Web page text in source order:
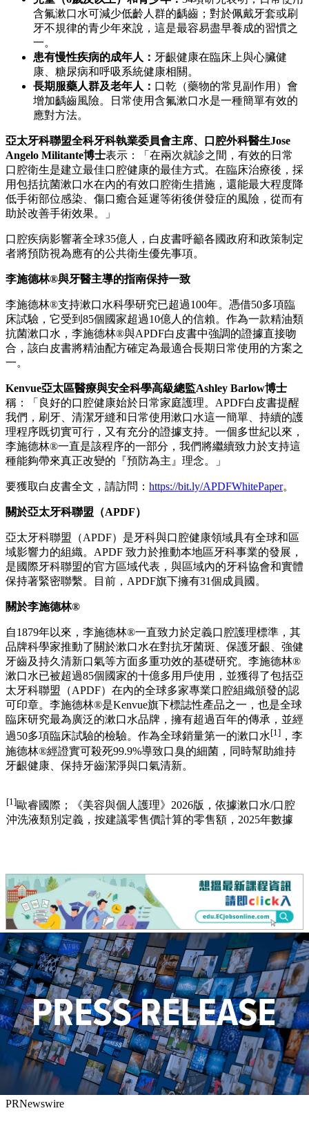
含氟漱口水可減少低齡人群的齲齒；對於佩戴牙套或刷
牙不規律的青少年來說，這是最容易盡早養成的習慣之
一。
患有慢性疾病的成年人： 牙齦健康在臨床上與心臟健
康、糖尿病和呼吸系統健康相關。
長期服藥人群及老年人： 口乾（藥物的常見副作用）會
增加齲齒風險。日常使用含氟漱口水是一種簡單有效的
應對方法。
亞太牙科聯盟全科牙科執業委員會主席、口腔外科醫生Jose
Angelo Militante博士表示：「在兩次就診之間，有效的日常
口腔衛生是建立最佳口腔健康的最佳方式。在臨床治療後，採
用包括抗菌漱口水在內的有效口腔衛生措施，還能最大程度降
低手術部位感染、傷口癒合延遲等術後併發症的風險，從而有
助於改善手術效果。」
口腔疾病影響著全球35億人，白皮書呼籲各國政府和政策制定
者將預防視為應有的公共衛生優先事項。
李施德林®與牙醫主導的指南保持一致
李施德林®支持漱口水科學研究已超過100年。憑借50多項臨
床試驗，它受到85個國家超過10億人的信賴。作為一款精油類
抗菌漱口水，李施德林®與APDF白皮書中強調的證據直接吻
合，該白皮書將精油配方確定為最適合長期日常使用的方案之
一。
Kenvue亞太區醫療與安全科學高級總監Ashley Barlow博士
稱：「良好的口腔健康始於日常家庭護理。APDF白皮書提醒
我們，刷牙、清潔牙縫和日常使用漱口水這一簡單、持續的護
理程序既切實可行，又有充分的證據支持。一個多世紀以來，
李施德林®一直是該程序的一部分，我們將繼續致力於支持這
種能夠帶來真正改變的『預防為主』理念。」
要獲取白皮書全文，請訪問： https://bit.ly/APDFWhitePaper。
關於亞太牙科聯盟（APDF）
亞太牙科聯盟（APDF）是牙科與口腔健康領域具有全球和區
域影響力的組織。APDF 致力於推動本地區牙科事業的發展，
是國際牙科聯盟的官方區域代表，與區域內的牙科協會和實體
保持著緊密聯繫。目前，APDF旗下擁有31個成員國。
關於李施德林®
自1879年以來，李施德林®一直致力於定義口腔護理標準，其
品牌科學家推動了關於漱口水在對抗牙菌斑、保護牙齦、強健
牙齒及持久清新口氣等方面多重功效的基礎研究。李施德林®
漱口水已被超過85個國家的十億多用戶使用，並獲得了包括亞
太牙科聯盟（APDF）在內的全球多家專業口腔組織頒發的認
可印章。李施德林®是Kenvue旗下標誌性產品之一，也是全球
臨床研究最為廣泛的漱口水品牌，擁有超過百年的傳承，並經
過50多項臨床試驗的檢驗。作為全球銷量第一的漱口水[1] ，李
施德林®經證實可殺死99.9%導致口臭的細菌，同時幫助維持
牙齦健康、保持牙齒潔淨與口氣清新。
[1]歐睿國際；《美容與個人護理》2026版，依據漱口水/口腔
沖洗液類別定義，按建議零售價計算的零售額，2025年數據
PRNewswire